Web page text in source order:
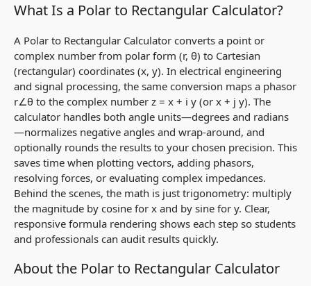
What Is a Polar to Rectangular Calculator?
A Polar to Rectangular Calculator converts a point or
complex number from polar form (r, θ) to Cartesian
(rectangular) coordinates (x, y). In electrical engineering
and signal processing, the same conversion maps a phasor
r∠θ to the complex number z = x + i y (or x + j y). The
calculator handles both angle units—degrees and radians
—normalizes negative angles and wrap‑around, and
optionally rounds the results to your chosen precision. This
saves time when plotting vectors, adding phasors,
resolving forces, or evaluating complex impedances.
Behind the scenes, the math is just trigonometry: multiply
the magnitude by cosine for x and by sine for y. Clear,
responsive formula rendering shows each step so students
and professionals can audit results quickly.
About the Polar to Rectangular Calculator